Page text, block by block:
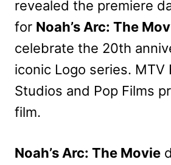
revealed the premiere
for Noah’s Arc: The
celebrate the 20th
iconic Logo series. MTV
Studios and Pop Films
film.
Noah’s Arc: The Movie